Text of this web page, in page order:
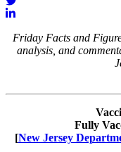
Friday Facts and
analysis, and
Fully
[New Jersey